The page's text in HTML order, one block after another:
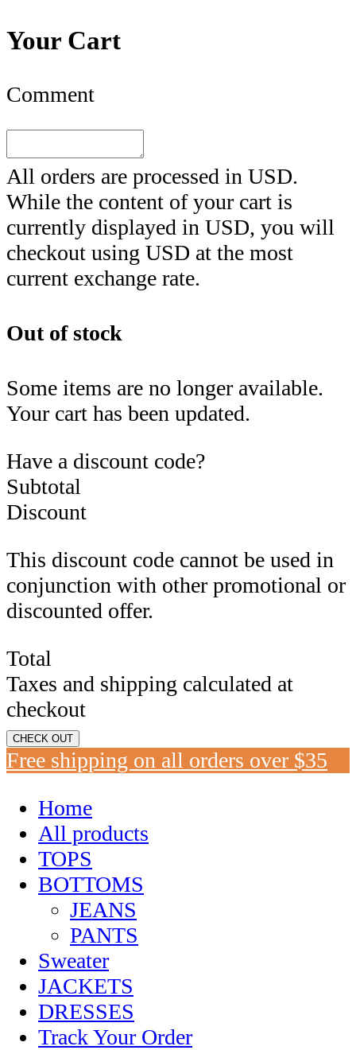
Your Cart
Comment
All orders are processed in USD.
While the content of your cart is
currently displayed in USD, you will
checkout using USD at the most
current exchange rate.
Out of stock
Some items are no longer available.
Your cart has been updated.
Have a discount code?
Subtotal
Discount
This discount code cannot be used in
conjunction with other promotional or
discounted offer.
Total
Taxes and shipping calculated at
checkout
CHECK OUT
Free shipping on all orders over $35
Home
All products
TOPS
BOTTOMS
JEANS
PANTS
Sweater
JACKETS
DRESSES
Track Your Order